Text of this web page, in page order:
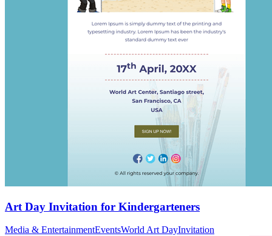
Art Day Invitation for Kindergarteners
Media & EntertainmentEventsWorld Art DayInvitation